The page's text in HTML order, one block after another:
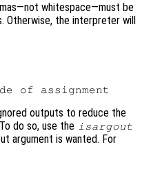
whitespace—must be
the interpreter will
outputs to reduce the
do so, use the isargout
argument is wanted. For